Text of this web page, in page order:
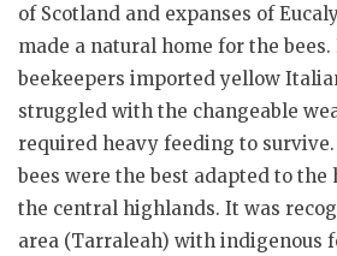
of Scotland and expanses of
made a natural home for the
beekeepers imported yellow
struggled with the changeable
required heavy feeding to
bees were the best adapted to
the central highlands. It was
area (Tarraleah) with indigenous